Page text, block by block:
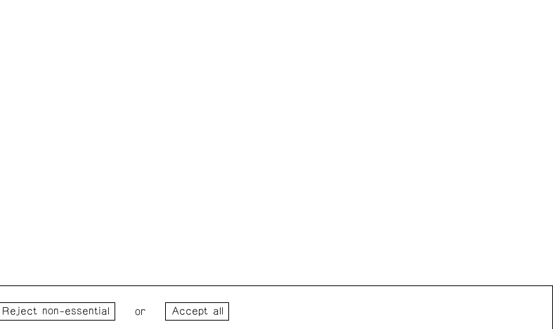
Wednesday – Saturday: 1 – 6
Western Front acknowledges the support of the Canada Council
or